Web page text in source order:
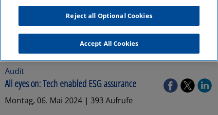
Audit
All eyes on: Tech enabled ESG assurance
Montag, 06. Mai 2024 | 393 Aufrufe
Reject all Optional Cookies
Accept All Cookies